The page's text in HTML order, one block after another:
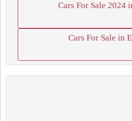
Cars For Sale 2024
Cars For Sale in